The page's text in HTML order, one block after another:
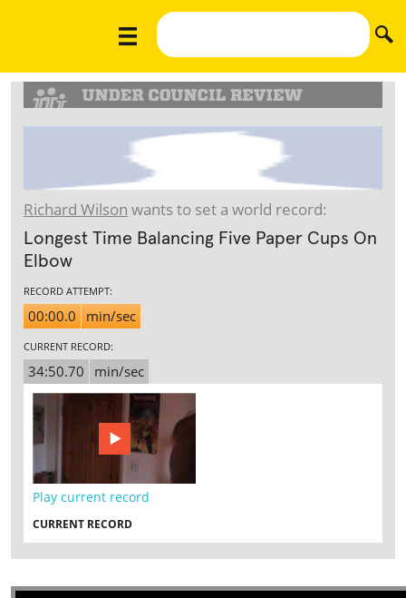
Richard Wilson wants to set a world record:
Longest Time Balancing Five Paper Cups On
Elbow
RECORD ATTEMPT:
00:00.0 min/sec
CURRENT RECORD:
34:50.70 min/sec
Play current record
CURRENT RECORD